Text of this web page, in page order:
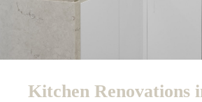
Kitchen Renovations